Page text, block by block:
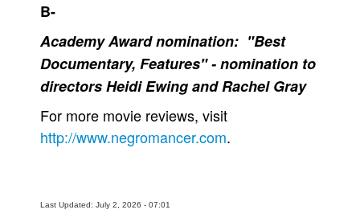
B-
Academy Award nomination: "Best
Documentary, Features" - nomination to
directors Heidi Ewing and Rachel Gray
For more movie reviews, visit
http://www.negromancer.com.
Last Updated: July 2, 2026 - 07:01